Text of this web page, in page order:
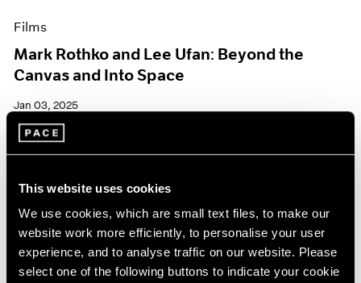
This website uses cookies
We use cookies, which are small text files, to make our
website work more efficiently, to personalise your user
experience, and to analyse traffic on our website. Please
select one of the following buttons to indicate your cookie
Films
Mark Rothko and Lee Ufan: Beyond the
Canvas and Into Space
Jan 03, 2025